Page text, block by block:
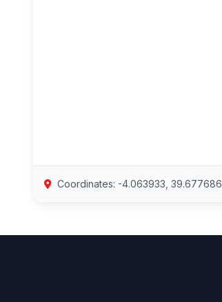
Coordinates: -4.063933, 39.677686